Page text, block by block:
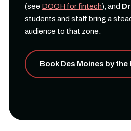
(see DOOH for fintech), and
students and staff bring a
audience to that zone.
Book Des Moines by the